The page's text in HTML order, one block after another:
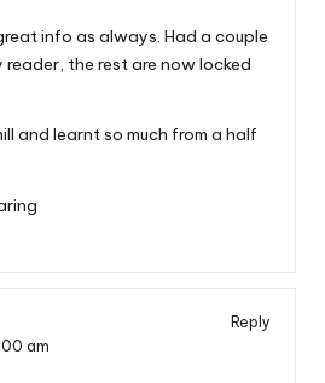
info as always. Had a couple
the rest are now locked
and learnt so much from a half
Reply
am